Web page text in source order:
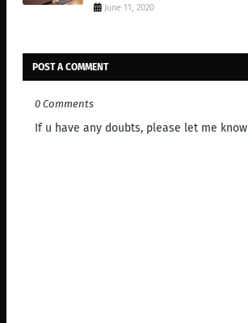
June 11, 2020
POST A COMMENT
0 Comments
If u have any doubts, please let me know